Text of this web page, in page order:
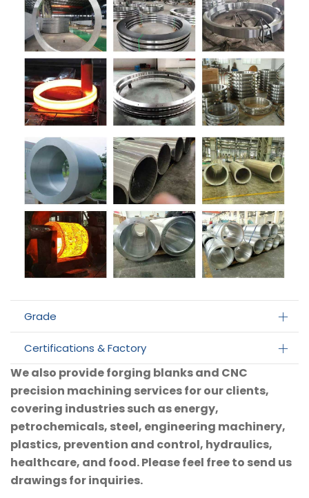
Grade
Certifications & Factory
We also provide forging blanks and CNC
precision machining services for our clients,
covering industries such as energy,
petrochemicals, steel, engineering machinery,
plastics, prevention and control, hydraulics,
healthcare, and food. Please feel free to send us
drawings for inquiries.